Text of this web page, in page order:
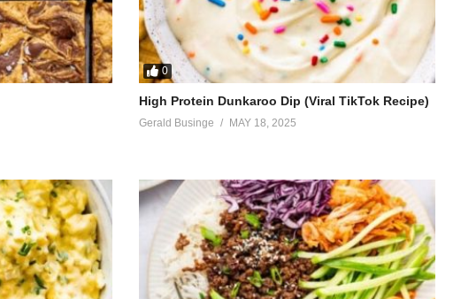
0
High Protein Dunkaroo Dip (Viral TikTok Recipe)
Gerald Businge MAY 18, 2025